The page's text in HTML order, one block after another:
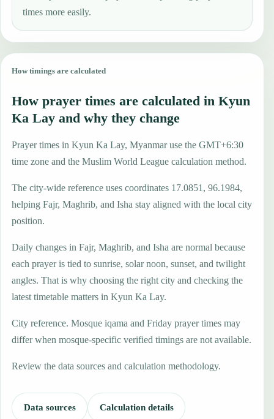
times more easily.
How timings are calculated
How prayer times are calculated in Kyun
Ka Lay and why they change
Prayer times in Kyun Ka Lay, Myanmar use the GMT+6:30
time zone and the Muslim World League calculation method.
The city-wide reference uses coordinates 17.0851, 96.1984,
helping Fajr, Maghrib, and Isha stay aligned with the local city
position.
Daily changes in Fajr, Maghrib, and Isha are normal because
each prayer is tied to sunrise, solar noon, sunset, and twilight
angles. That is why choosing the right city and checking the
latest timetable matters in Kyun Ka Lay.
City reference. Mosque iqama and Friday prayer times may
differ when mosque-specific verified timings are not available.
Review the data sources and calculation methodology.
Data sources Calculation details